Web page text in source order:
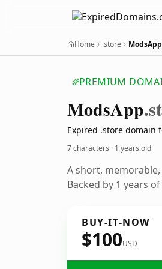
Home .store
PREMIUM
ModsApp
Expired .store domain
7 characters · 1 years old
A short,
Backed by 1 years
BUY-IT-NOW
$100USD